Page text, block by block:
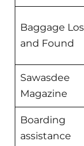
Baggage
and Found
Sawasdee
Magazine
Boarding
assistance